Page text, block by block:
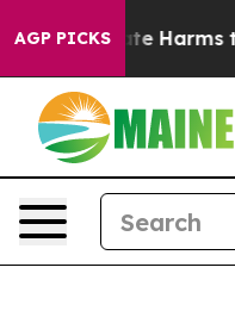
AGP PICKS
to Abate Harms to